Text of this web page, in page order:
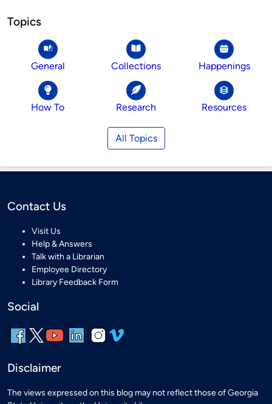
Topics
General Collections Happenings
How To Research Resources
All Topics
Contact Us
Visit Us
Help & Answers
Talk with a Librarian
Employee Directory
Library Feedback Form
Social
Disclaimer
The views expressed on this blog may not reflect those of Georgia